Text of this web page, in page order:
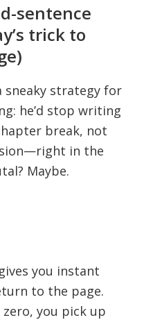
sentence
trick to
sneaky strategy for
he’d stop writing
break, not
in the
Maybe.
you instant
to the page.
you pick up